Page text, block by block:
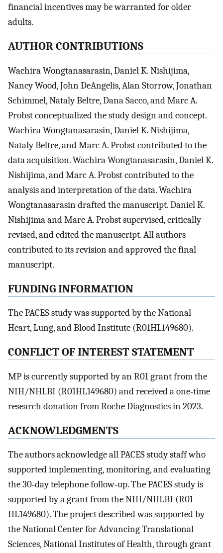
financial incentives may be warranted for older
adults.
AUTHOR CONTRIBUTIONS
Wachira Wongtanasarasin, Daniel K. Nishijima,
Nancy Wood, John DeAngelis, Alan Storrow, Jonathan
Schimmel, Nataly Beltre, Dana Sacco, and Marc A.
Probst conceptualized the study design and concept.
Wachira Wongtanasarasin, Daniel K. Nishijima,
Nataly Beltre, and Marc A. Probst contributed to the
data acquisition. Wachira Wongtanasarasin, Daniel K.
Nishijima, and Marc A. Probst contributed to the
analysis and interpretation of the data. Wachira
Wongtanasarasin drafted the manuscript. Daniel K.
Nishijima and Marc A. Probst supervised, critically
revised, and edited the manuscript. All authors
contributed to its revision and approved the final
manuscript.
FUNDING INFORMATION
The PACES study was supported by the National
Heart, Lung, and Blood Institute (R01HL149680).
CONFLICT OF INTEREST STATEMENT
MP is currently supported by an R01 grant from the
NIH/NHLBI (R01HL149680) and received a one‐time
research donation from Roche Diagnostics in 2023.
ACKNOWLEDGMENTS
The authors acknowledge all PACES study staff who
supported implementing, monitoring, and evaluating
the 30‐day telephone follow‐up. The PACES study is
supported by a grant from the NIH/NHLBI (R01
HL149680). The project described was supported by
the National Center for Advancing Translational
Sciences, National Institutes of Health, through grant